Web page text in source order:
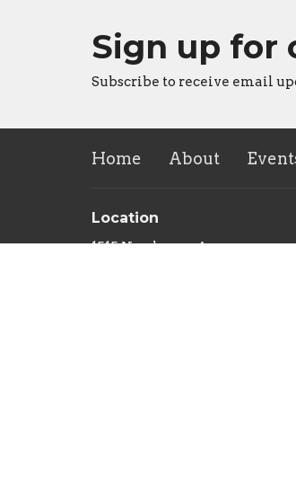
Sign up for
Subscribe to receive email
Home About
Location
1515 Newhouse Ave.